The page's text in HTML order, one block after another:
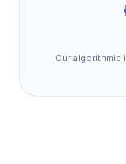
Our algorithmic